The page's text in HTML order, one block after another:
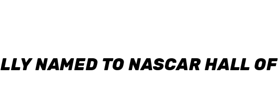
NAMED TO NASCAR HALL